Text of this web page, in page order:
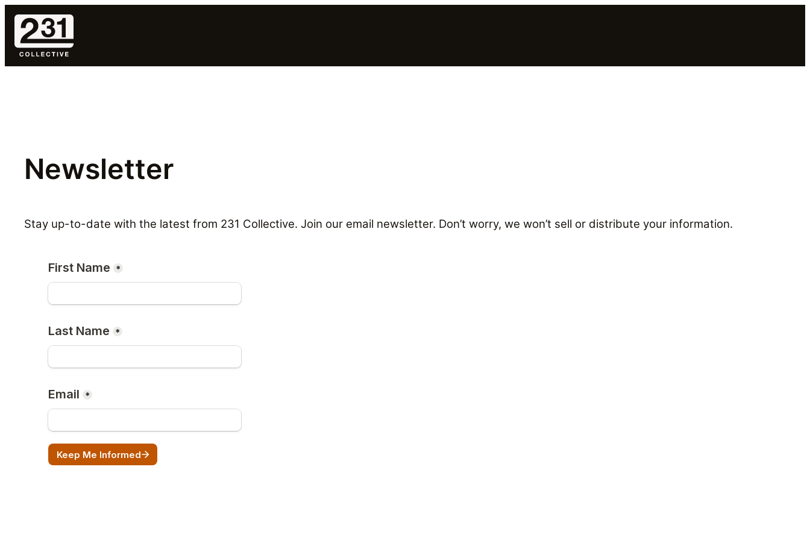
Skip
content
Newsletter
Stay up-to-date with the latest from 231 Collective. Join our email newsletter. Don’t worry, we won’t sell or distribute your information.